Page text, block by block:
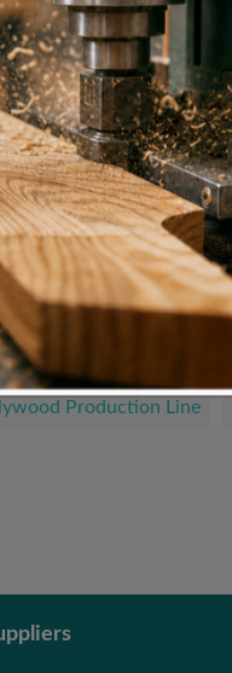
the following
Production Line